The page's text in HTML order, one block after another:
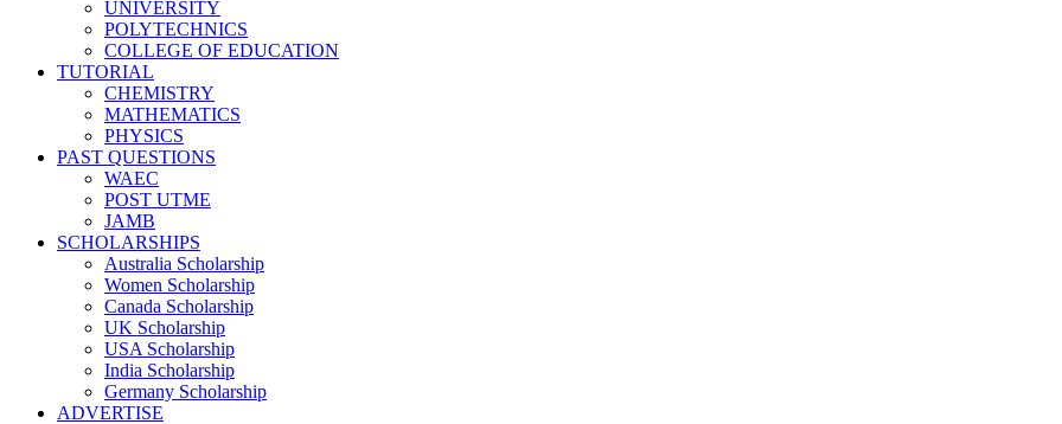
UNIVERSITY
POLYTECHNICS
COLLEGE OF EDUCATION
TUTORIAL
CHEMISTRY
MATHEMATICS
PHYSICS
PAST QUESTIONS
WAEC
POST UTME
JAMB
SCHOLARSHIPS
Australia Scholarship
Women Scholarship
Canada Scholarship
UK Scholarship
USA Scholarship
India Scholarship
Germany Scholarship
ADVERTISE